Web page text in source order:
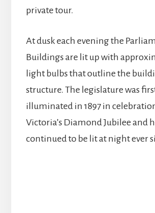
private tour.
At dusk each evening the
Buildings are lit up with
light bulbs that outline the
structure. The legislature was
illuminated in 1897 in
Victoria’s Diamond Jubilee and
continued to be lit at night ever